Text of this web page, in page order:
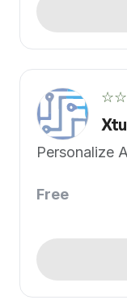
Personalize
Free